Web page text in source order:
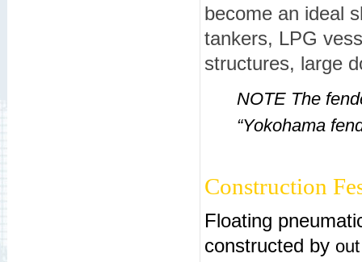
become an ideal
tankers, LPG
structures, large
NOTE The
“Yokohama
Construction
Floating
constructed by